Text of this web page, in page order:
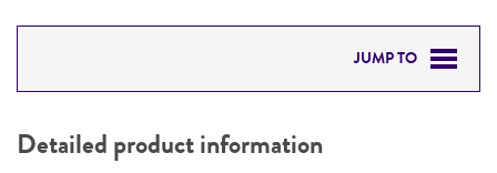
JUMP TO
PERMITS & RESTRICTIONS
Detailed product information